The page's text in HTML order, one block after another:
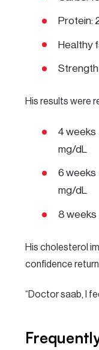
Protein:
Healthy
His results were
4
mg/dL
6
mg/dL
8 weeks
His cholesterol
confidence
“Doctor saab, I